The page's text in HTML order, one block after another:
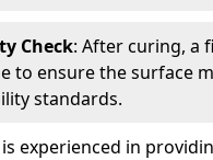
Check: After curing, a
to ensure the surface
standards.
experienced in